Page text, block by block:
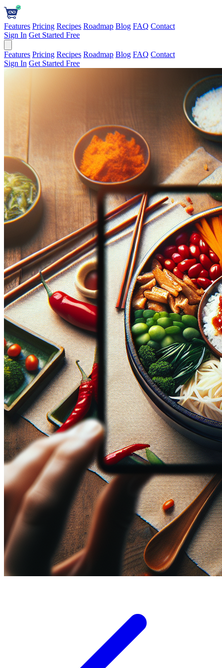
Features Pricing Recipes Roadmap Blog FAQ Contact
Sign In Get Started Free
Features Pricing Recipes Roadmap Blog FAQ Contact
Sign In Get Started Free